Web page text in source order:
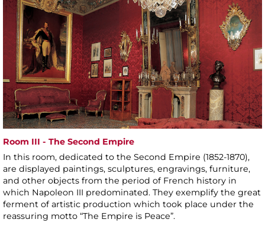
Room III - The Second Empire
In this room, dedicated to the Second Empire (1852-1870),
are displayed paintings, sculptures, engravings, furniture,
and other objects from the period of French history in
which Napoleon III predominated. They exemplify the great
ferment of artistic production which took place under the
reassuring motto “The Empire is Peace”.